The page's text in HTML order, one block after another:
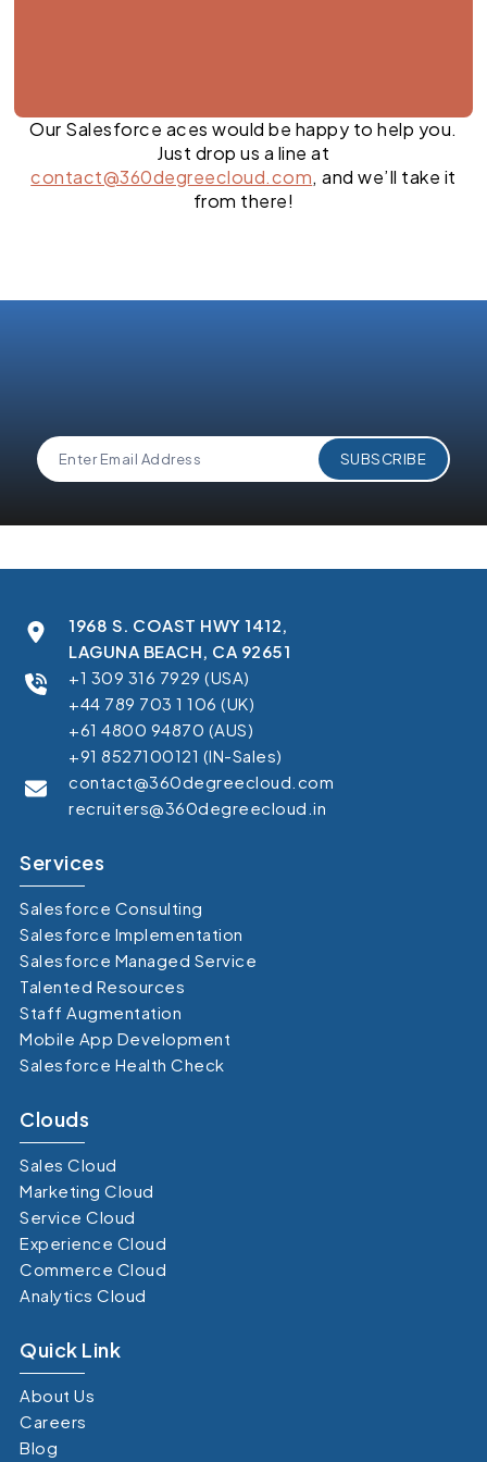
Our Salesforce aces would be happy to help you.
Just drop us a line at
contact@360degreecloud.com, and we’ll take it
from there!
1968 S. COAST HWY 1412,
LAGUNA BEACH, CA 92651
+1 309 316 7929 (USA)
+44 789 703 1 106 (UK)
+61 4800 94870 (AUS)
+91 8527100121 (IN-Sales)
contact@360degreecloud.com
recruiters@360degreecloud.in
Services
Salesforce Consulting
Salesforce Implementation
Salesforce Managed Service
Talented Resources
Staff Augmentation
Mobile App Development
Salesforce Health Check
Clouds
Sales Cloud
Marketing Cloud
Service Cloud
Experience Cloud
Commerce Cloud
Analytics Cloud
Quick Link
About Us
Careers
Blog